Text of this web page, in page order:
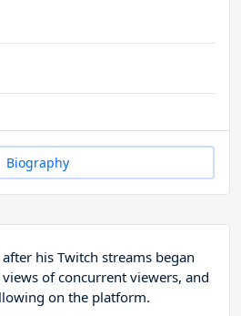
Biography
his Twitch streams began
of concurrent viewers, and
on the platform.